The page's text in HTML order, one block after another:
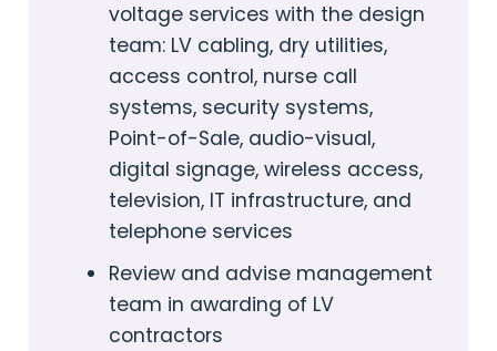
voltage services with the design
team: LV cabling, dry utilities,
access control, nurse call
systems, security systems,
Point-of-Sale, audio-visual,
digital signage, wireless access,
television, IT infrastructure, and
telephone services
Review and advise management
team in awarding of LV
contractors